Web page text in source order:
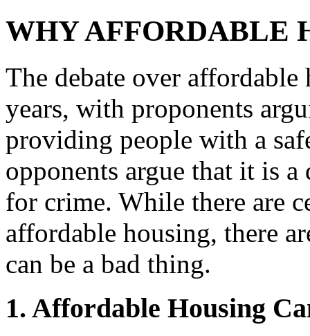
WHY AFFORDABLE
The debate over
years, with proponents
providing people with a
opponents argue that it is a
for crime. While there are
affordable housing, there
can be a bad thing.
1. Affordable Housing